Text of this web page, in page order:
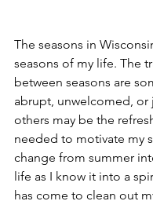
The seasons in
seasons of my life. The
between seasons are
abrupt, unwelcomed, or
others may be the
needed to motivate my
change from summer
life as I know it into a
has come to clean out